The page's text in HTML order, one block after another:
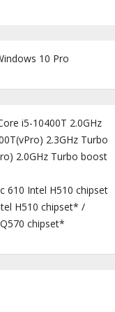
10 Pro
i5-10400T 2.0GHz
2.3GHz Turbo
2.0GHz Turbo boost
610 Intel H510 chipset
H510 chipset* /
chipset*